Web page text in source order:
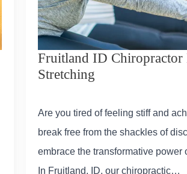
Fruitland ID Chiropractor
Stretching
Are you tired of feeling stiff and
break free from the shackles of
embrace the transformative power
In Fruitland, ID, our chiropractic…